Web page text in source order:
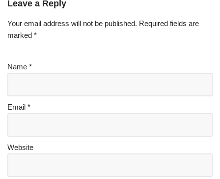
Leave a Reply
Your email address will not be published. Required fields are
marked *
Name *
Email *
Website